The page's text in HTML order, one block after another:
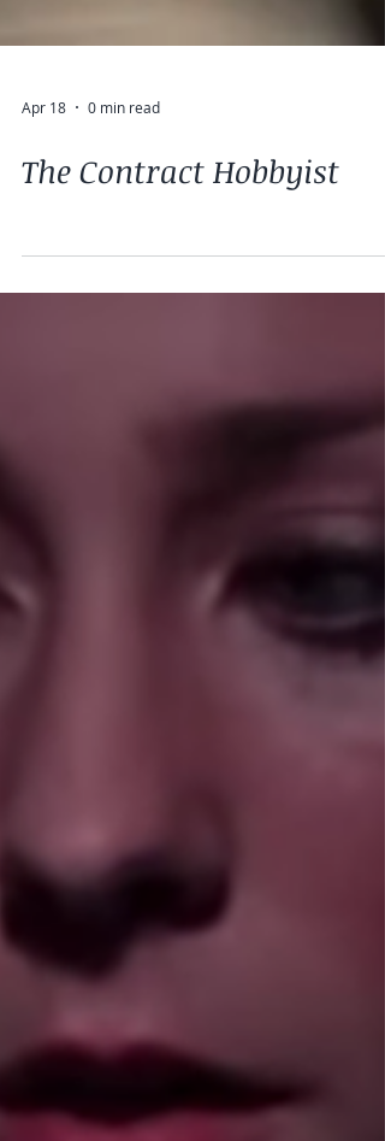
Apr 18